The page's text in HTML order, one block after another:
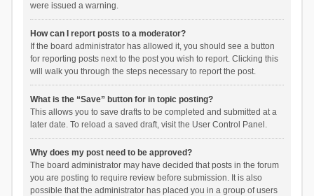
were issued a warning.
How can I report posts to a moderator?
If the board administrator has allowed it, you should see a button
for reporting posts next to the post you wish to report. Clicking this
will walk you through the steps necessary to report the post.
What is the “Save” button for in topic posting?
This allows you to save drafts to be completed and submitted at a
later date. To reload a saved draft, visit the User Control Panel.
Why does my post need to be approved?
The board administrator may have decided that posts in the forum
you are posting to require review before submission. It is also
possible that the administrator has placed you in a group of users